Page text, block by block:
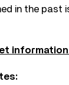
in the past